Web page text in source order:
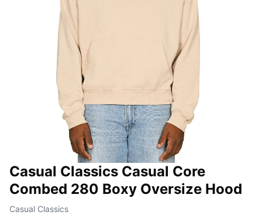
Casual Classics Casual Core
Combed 280 Boxy Oversize Hood
Casual Classics